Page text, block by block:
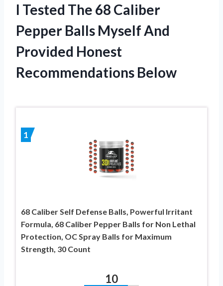
I Tested The 68 Caliber
Pepper Balls Myself And
Provided Honest
Recommendations Below
1
68 Caliber Self Defense Balls, Powerful Irritant
Formula, 68 Caliber Pepper Balls for Non Lethal
Protection, OC Spray Balls for Maximum
Strength, 30 Count
10